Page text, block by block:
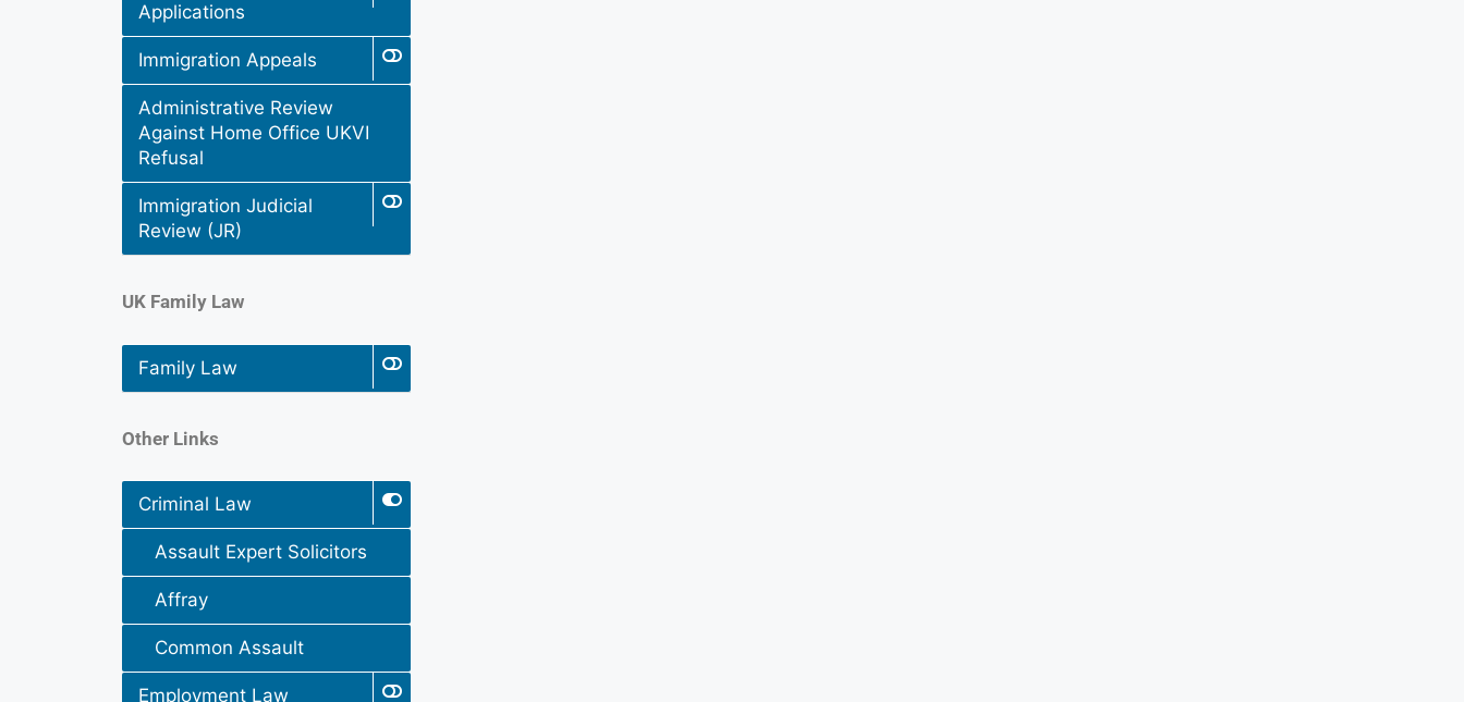
Applications
Immigration Appeals
Administrative Review
Against Home Office UKVI
Refusal
Immigration Judicial
Review (JR)
UK Family Law
Family Law
Other Links
Criminal Law
Assault Expert Solicitors
Affray
Common Assault
Employment Law